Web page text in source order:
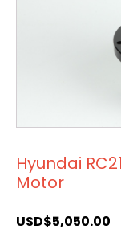
Hyundai
Motor
USD$5,050.00